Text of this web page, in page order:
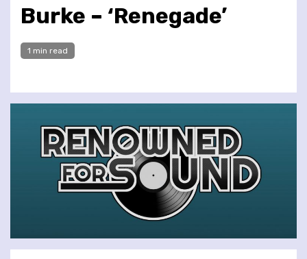
Burke – ‘Renegade’
1 min read